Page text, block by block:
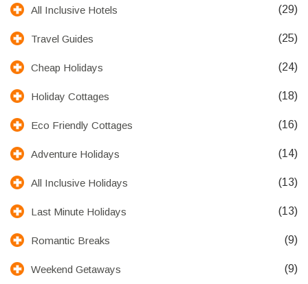
All Inclusive Hotels (29)
Travel Guides (25)
Cheap Holidays (24)
Holiday Cottages (18)
Eco Friendly Cottages (16)
Adventure Holidays (14)
All Inclusive Holidays (13)
Last Minute Holidays (13)
Romantic Breaks (9)
Weekend Getaways (9)